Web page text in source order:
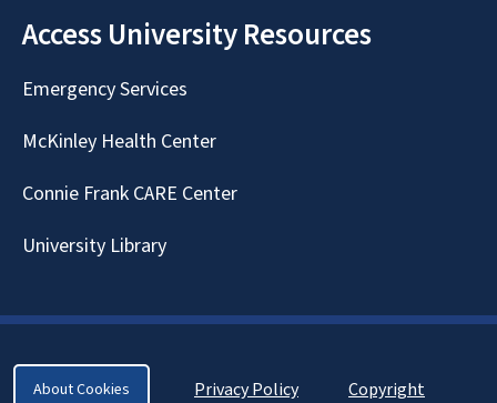
Access University Resources
Emergency Services
McKinley Health Center
Connie Frank CARE Center
University Library
About Cookies Privacy Policy Copyright